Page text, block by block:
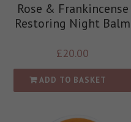
Rose & Frankincense
Restoring Night Balm
£20.00
ADD TO BASKET